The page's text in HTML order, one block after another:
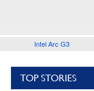
Intel Arc G3
TOP STORIES